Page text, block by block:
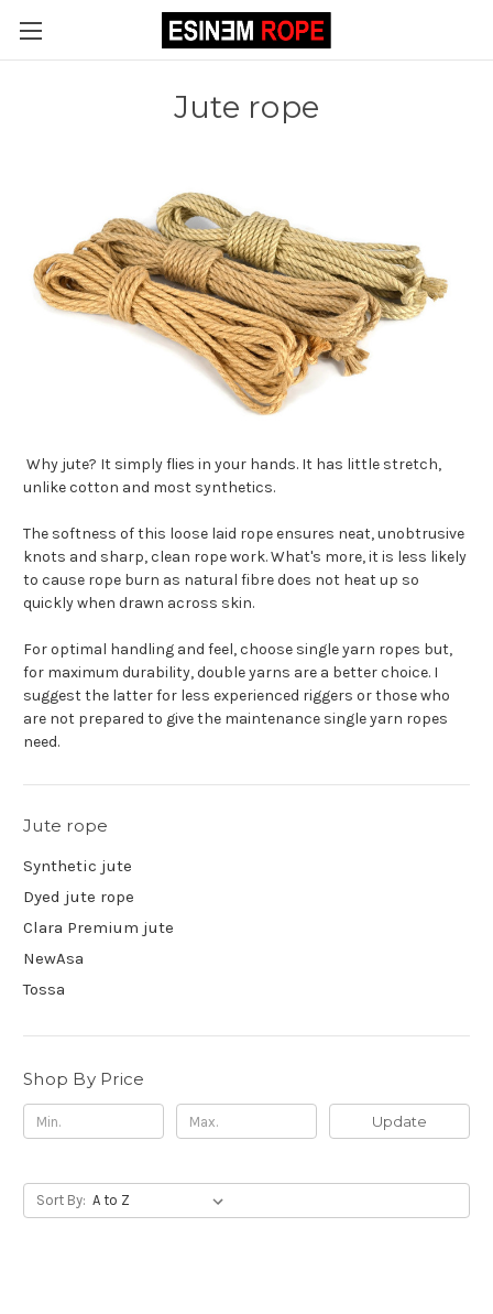
Jute rope
Why jute? It simply flies in your hands. It has little stretch,
unlike cotton and most synthetics.
The softness of this loose laid rope ensures neat, unobtrusive
knots and sharp, clean rope work. What's more, it is less likely
to cause rope burn as natural fibre does not heat up so
quickly when drawn across skin.
For optimal handling and feel, choose single yarn ropes but,
for maximum durability, double yarns are a better choice. I
suggest the latter for less experienced riggers or those who
are not prepared to give the maintenance single yarn ropes
need.
Jute rope
Synthetic jute
Dyed jute rope
Clara Premium jute
NewAsa
Tossa
Shop By Price
Update
Sort By: